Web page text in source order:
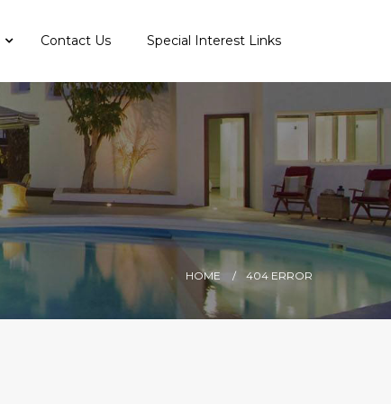
Contact Us Special Interest Links
HOME 404 ERROR